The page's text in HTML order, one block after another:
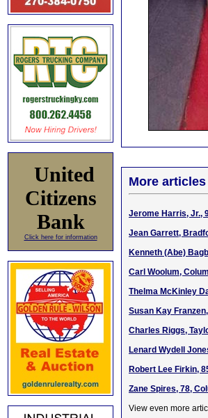
United
Citizens
Bank
Click here for information
More
Jerome Harris, Jr.,
Jean Garrett,
Kenneth (Abe)
Carl Woolum,
Thelma McKinley
Susan Kay
Charles Riggs,
Lenard Wydell
Robert Lee Firkin,
Zane Spires, 78,
View even more